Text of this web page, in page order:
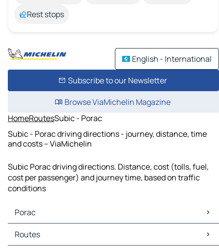
Rest stops
English - International
Subscribe to our Newsletter
Browse ViaMichelin Magazine
HomeRoutesSubic - Porac
Subic - Porac driving directions - journey, distance, time
and costs – ViaMichelin
Subic Porac driving directions. Distance, cost (tolls, fuel,
cost per passenger) and journey time, based on traffic
conditions
Porac
Porac Maps
Porac Traffic
Routes